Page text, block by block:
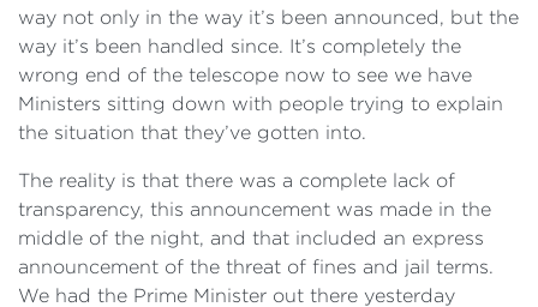
way not only in the way it’s been announced, but the
way it’s been handled since. It’s completely the
wrong end of the telescope now to see we have
Ministers sitting down with people trying to explain
the situation that they’ve gotten into.
The reality is that there was a complete lack of
transparency, this announcement was made in the
middle of the night, and that included an express
announcement of the threat of fines and jail terms.
We had the Prime Minister out there yesterday